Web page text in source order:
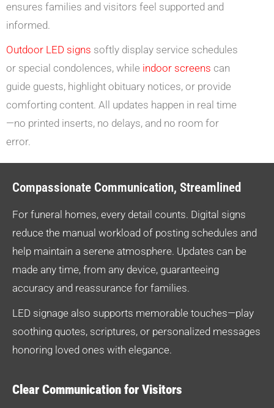
ensures families and visitors feel supported and
informed.
Outdoor LED signs softly display service schedules
or special condolences, while indoor screens can
guide guests, highlight obituary notices, or provide
comforting content. All updates happen in real time
—no printed inserts, no delays, and no room for
error.
Compassionate Communication, Streamlined
For funeral homes, every detail counts. Digital signs
reduce the manual workload of posting schedules and
help maintain a serene atmosphere. Updates can be
made any time, from any device, guaranteeing
accuracy and reassurance for families.
LED signage also supports memorable touches—play
soothing quotes, scriptures, or personalized messages
honoring loved ones with elegance.
Clear Communication for Visitors